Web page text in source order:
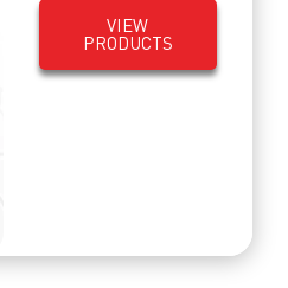
VIEW
PRODUCTS